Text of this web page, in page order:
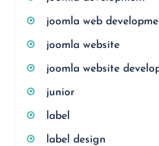
joomla web
joomla website
joomla website
junior
label
label design